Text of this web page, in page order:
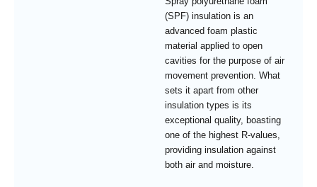
(SPF) insulation is an
advanced foam plastic
material applied to open
cavities for the purpose of air
movement prevention. What
sets it apart from other
insulation types is its
exceptional quality, boasting
one of the highest R-values,
providing insulation against
both air and moisture.